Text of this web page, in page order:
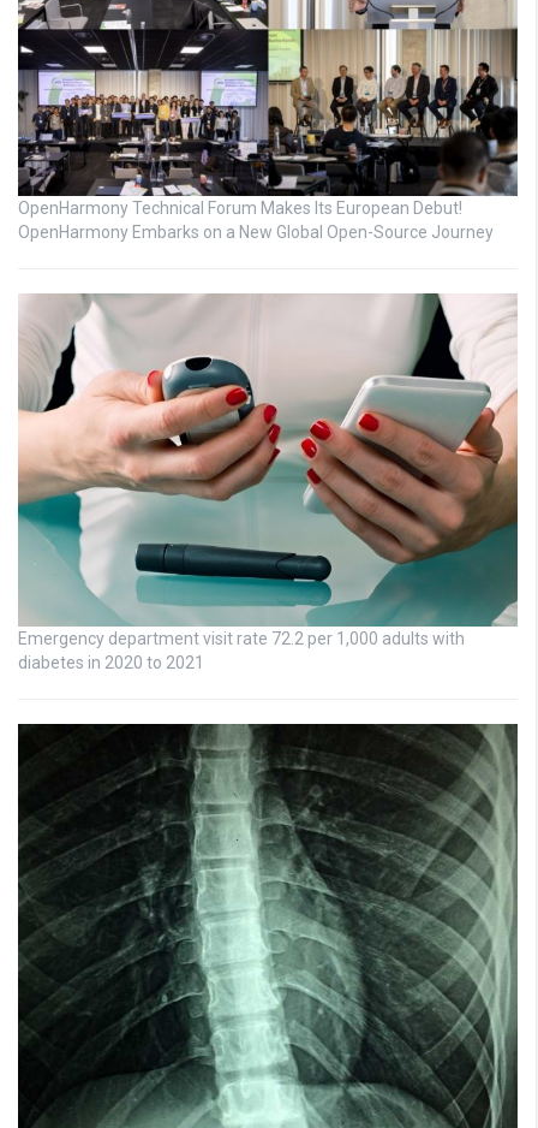
OpenHarmony Technical Forum Makes Its European Debut!
OpenHarmony Embarks on a New Global Open-Source Journey
Emergency department visit rate 72.2 per 1,000 adults with
diabetes in 2020 to 2021